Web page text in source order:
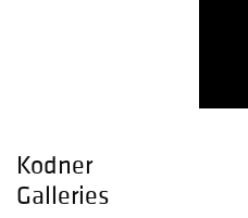
Kodner
Galleries